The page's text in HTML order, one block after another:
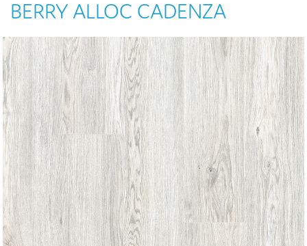
BERRY ALLOC CADENZA